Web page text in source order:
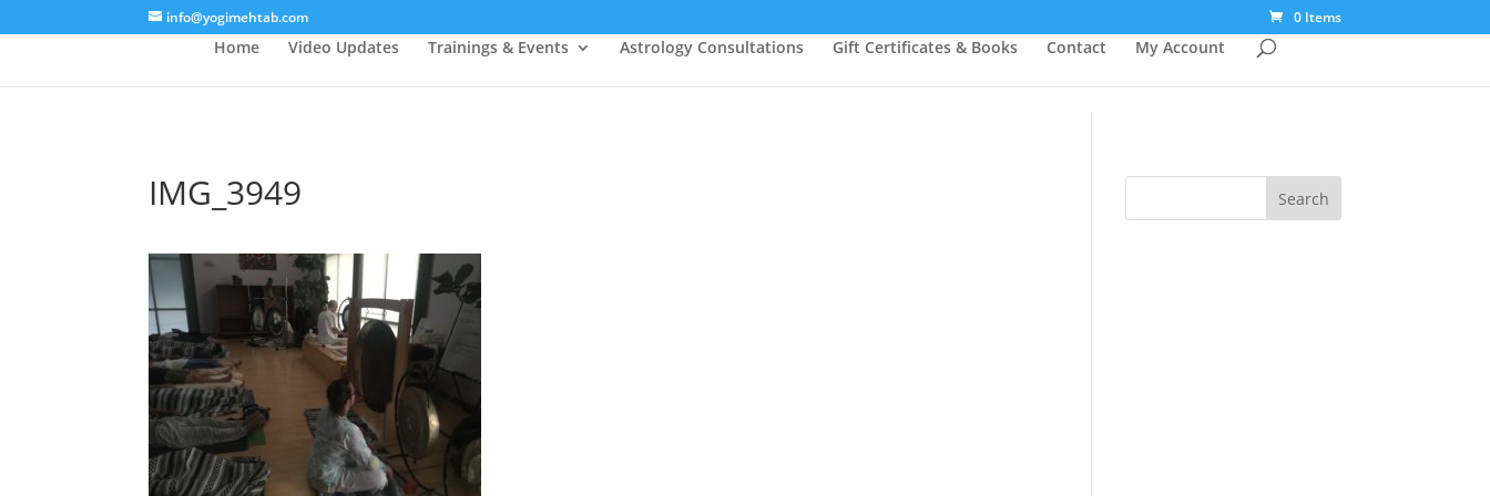
info@yogimehtab.com 0 Items
Home Video Updates Trainings & Events Astrology Consultations Gift Certificates & Books Contact My Account
IMG_3949